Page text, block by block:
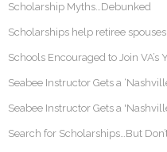
Scholarship Myths…Debunked
Scholarships help retiree
Schools Encouraged to Join
Seabee Instructor Gets a
Seabee Instructor Gets a
Search for Scholarships…But